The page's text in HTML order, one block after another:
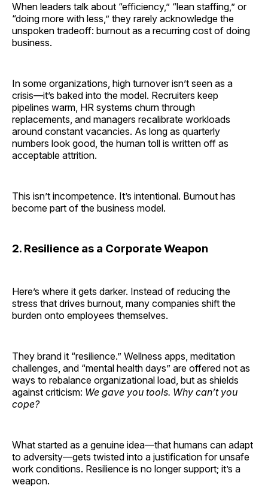
When leaders talk about “efficiency,” “lean staffing,” or
“doing more with less,” they rarely acknowledge the
unspoken tradeoff: burnout as a recurring cost of doing
business.
In some organizations, high turnover isn’t seen as a
crisis—it’s baked into the model. Recruiters keep
pipelines warm, HR systems churn through
replacements, and managers recalibrate workloads
around constant vacancies. As long as quarterly
numbers look good, the human toll is written off as
acceptable attrition.
This isn’t incompetence. It’s intentional. Burnout has
become part of the business model.
2. Resilience as a Corporate Weapon
Here’s where it gets darker. Instead of reducing the
stress that drives burnout, many companies shift the
burden onto employees themselves.
They brand it “resilience.” Wellness apps, meditation
challenges, and “mental health days” are offered not as
ways to rebalance organizational load, but as shields
against criticism: We gave you tools. Why can’t you
cope?
What started as a genuine idea—that humans can adapt
to adversity—gets twisted into a justification for unsafe
work conditions. Resilience is no longer support; it’s a
weapon.